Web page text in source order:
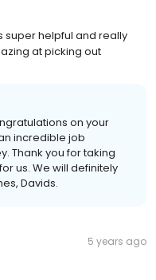
super helpful and really
at picking out
on your
incredible job
Thank you for taking
us. We will definitely
Davids.
5 years ago